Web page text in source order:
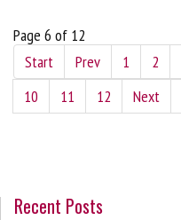
Page 6 of 12
Start
Prev 1 2
10
11 12 Next
Recent Posts